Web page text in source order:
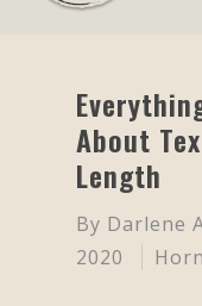
Hit enter
About
Length
By Darlene
2020